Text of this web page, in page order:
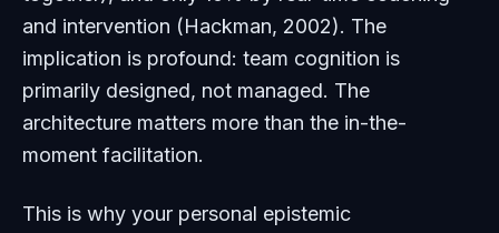
and intervention (Hackman, 2002). The
implication is profound: team cognition is
primarily designed, not managed. The
architecture matters more than the in-the-
moment facilitation.
This is why your personal epistemic